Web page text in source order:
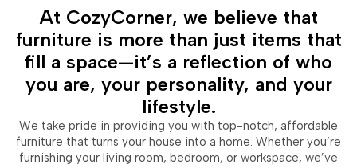
At CozyCorner, we believe that
furniture is more than just items that
fill a space—it’s a reflection of who
you are, your personality, and your
lifestyle.
We take pride in providing you with top-notch, affordable
furniture that turns your house into a home. Whether you’re
furnishing your living room, bedroom, or workspace, we’ve